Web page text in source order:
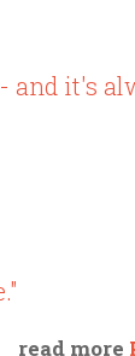
and it's
read more